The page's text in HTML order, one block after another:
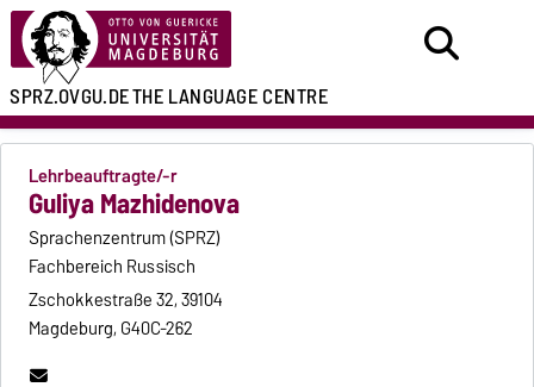
SPRZ.OVGU.DETHE LANGUAGE CENTRE
Lehrbeauftragte/-r
Guliya Mazhidenova
Sprachenzentrum (SPRZ)
Fachbereich Russisch
Zschokkestraße 32, 39104
Magdeburg, G40C-262